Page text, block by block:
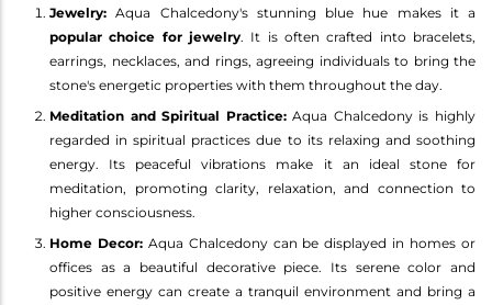
Jewelry: Aqua Chalcedony's stunning blue hue makes it a
popular choice for jewelry. It is often crafted into bracelets,
earrings, necklaces, and rings, agreeing individuals to bring the
stone's energetic properties with them throughout the day.
Meditation and Spiritual Practice:Aqua Chalcedony is highly
regarded in spiritual practices due to its relaxing and soothing
energy. Its peaceful vibrations make it an ideal stone for
meditation, promoting clarity, relaxation, and connection to
higher consciousness.
Home Decor:Aqua Chalcedony can be displayed in homes or
offices as a beautiful decorative piece. Its serene color and
positive energy can create a tranquil environment and bring a